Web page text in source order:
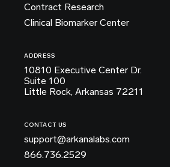
Contract Research
Clinical Biomarker Center
ADDRESS
10810 Executive Center Dr.
Suite 100
Little Rock, Arkansas 72211
CONTACT US
support@arkanalabs.com
866.736.2529